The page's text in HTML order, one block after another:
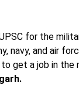
for the
navy, and air
get a job in the